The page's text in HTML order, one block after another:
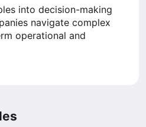
into decision-making
navigate complex
operational and